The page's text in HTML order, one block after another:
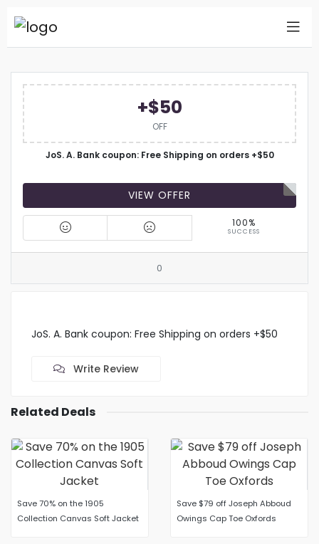
+$50
OFF
JoS. A. Bank coupon: Free Shipping on orders +$50
VIEW OFFER
100%
SUCCESS
0
JoS. A. Bank coupon: Free Shipping on orders +$50
Write Review
Related Deals
Save 70% on the 1905
Collection Canvas Soft Jacket
Save $79 off Joseph Abboud
Owings Cap Toe Oxfords